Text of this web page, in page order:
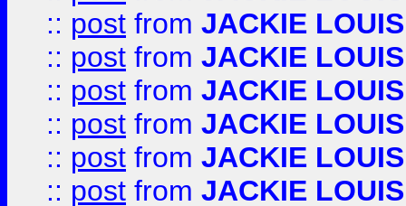
:: post from JACKIE LOUIS
:: post from JACKIE LOUIS
:: post from JACKIE LOUIS
:: post from JACKIE LOUIS
:: post from JACKIE LOUIS
:: post from JACKIE LOUIS